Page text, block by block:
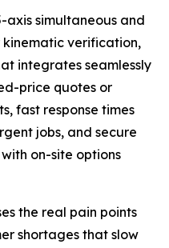
axis simultaneous and
verification,
integrates seamlessly
price quotes or
fast response times
jobs, and secure
on-site options
the real pain points
shortages that slow